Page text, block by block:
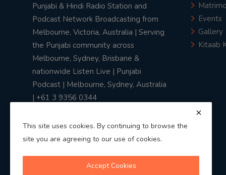
Punjabi & Hindi Radio Station and
Podcast Network Broadcasting from
Melbourne, Victoria, Australia | Serving
the Punjabi community across
Melbourne, Sydney, Brisbane &
nationwide Listen Live | Punjabi
Podcast | Melbourne, Sydney, Australia
| +61 3 9356 0344
Events
Gallery
Kitaab
This site uses cookies. By continuing to browse the
site you are agreeing to our use of cookies.
Accept Cookies